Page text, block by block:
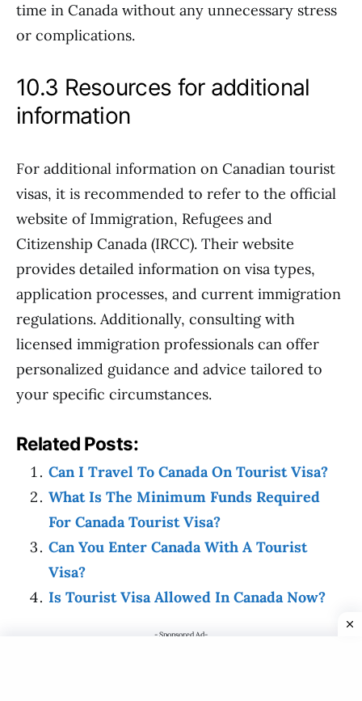
time in Canada without any unnecessary stress
or complications.
10.3 Resources for additional
information
For additional information on Canadian tourist
visas, it is recommended to refer to the official
website of Immigration, Refugees and
Citizenship Canada (IRCC). Their website
provides detailed information on visa types,
application processes, and current immigration
regulations. Additionally, consulting with
licensed immigration professionals can offer
personalized guidance and advice tailored to
your specific circumstances.
Related Posts:
Can I Travel To Canada On Tourist Visa?
What Is The Minimum Funds Required
For Canada Tourist Visa?
Can You Enter Canada With A Tourist
Visa?
Is Tourist Visa Allowed In Canada Now?
- Sponsored Ad-